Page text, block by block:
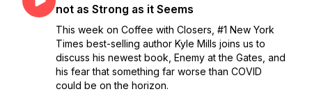
not as Strong as it Seems
This week on Coffee with Closers, #1 New York
Times best-selling author Kyle Mills joins us to
discuss his newest book, Enemy at the Gates, and
his fear that something far worse than COVID
could be on the horizon.